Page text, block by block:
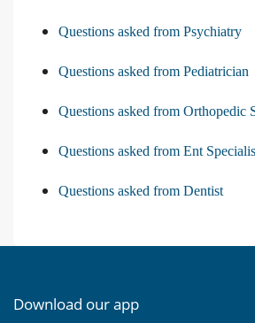
Questions asked from Psychiatry
Questions asked from Pediatrician
Questions asked from Orthopedic
Questions asked from Ent
Questions asked from Dentist
Download our app